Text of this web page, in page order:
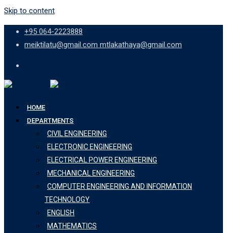
Skip to content
+95 064-2223888
meiktilatu@gmail.com mtlakathaya@gmail.com
HOME
DEPARTMENTS
CIVIL ENGINEERING
ELECTRONIC ENGINEERING
ELECTRICAL POWER ENGINEERING
MECHANICAL ENGINEERING
COMPUTER ENGINEERING AND INFORMATION
TECHNOLOGY
ENGLISH
MATHEMATICS